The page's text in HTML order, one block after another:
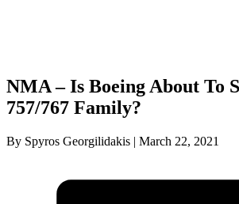
NMA – Is Boeing About To
757/767 Family?
By Spyros Georgilidakis | March 22, 2021